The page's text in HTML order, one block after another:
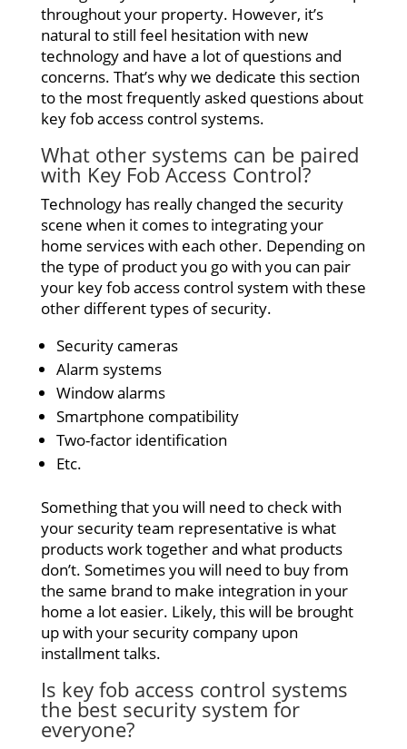
throughout your property. However, it’s
natural to still feel hesitation with new
technology and have a lot of questions and
concerns. That’s why we dedicate this section
to the most frequently asked questions about
key fob access control systems.
What other systems can be paired
with Key Fob Access Control?
Technology has really changed the security
scene when it comes to integrating your
home services with each other. Depending on
the type of product you go with you can pair
your key fob access control system with these
other different types of security.
Security cameras
Alarm systems
Window alarms
Smartphone compatibility
Two-factor identification
Etc.
Something that you will need to check with
your security team representative is what
products work together and what products
don’t. Sometimes you will need to buy from
the same brand to make integration in your
home a lot easier. Likely, this will be brought
up with your security company upon
installment talks.
Is key fob access control systems
the best security system for
everyone?